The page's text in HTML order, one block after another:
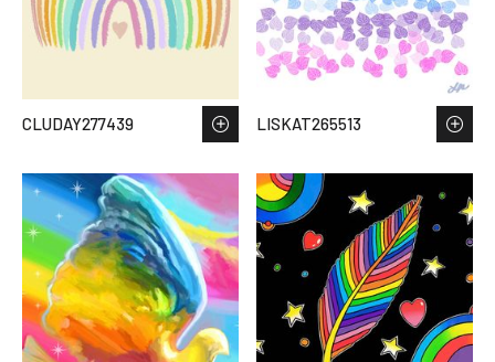
CLUDAY277439 LISKAT265513